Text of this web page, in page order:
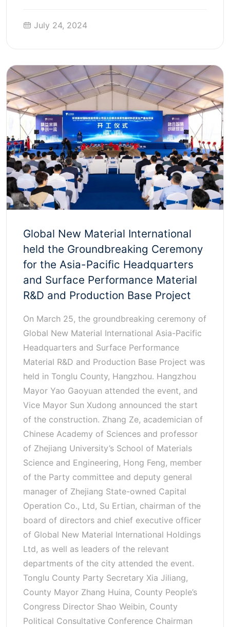
July 24, 2024
Global New Material International
held the Groundbreaking Ceremony
for the Asia-Pacific Headquarters
and Surface Performance Material
R&D and Production Base Project
On March 25, the groundbreaking ceremony of
Global New Material International Asia-Pacific
Headquarters and Surface Performance
Material R&D and Production Base Project was
held in Tonglu County, Hangzhou. Hangzhou
Mayor Yao Gaoyuan attended the event, and
Vice Mayor Sun Xudong announced the start
of the construction. Zhang Ze, academician of
Chinese Academy of Sciences and professor
of Zhejiang University’s School of Materials
Science and Engineering, Hong Feng, member
of the Party committee and deputy general
manager of Zhejiang State-owned Capital
Operation Co., Ltd, Su Ertian, chairman of the
board of directors and chief executive officer
of Global New Material International Holdings
Ltd, as well as leaders of the relevant
departments of the city attended the event.
Tonglu County Party Secretary Xia Jiliang,
County Mayor Zhang Huina, County People’s
Congress Director Shao Weibin, County
Political Consultative Conference Chairman